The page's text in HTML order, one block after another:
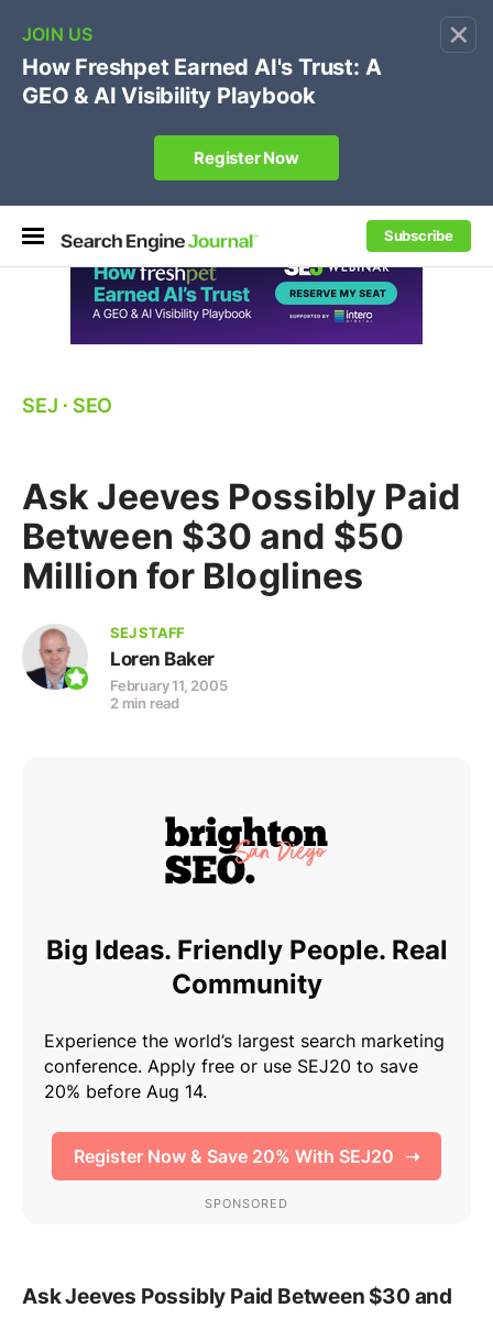
×
Subscribe
🔥SEJ Pro Course:Own Your Brand’s Promo Code &
Coupon Search Results Before Parasites Do
REGISTER NOW
SEJ ⋅ SEO
Ask Jeeves Possibly Paid
Between $30 and $50
Million for Bloglines
SEJ STAFF
Loren Baker
February 11, 2005
2 min read
Ask Jeeves Possibly Paid Between $30 and